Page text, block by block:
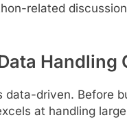
related
Handling
data-driven. Before
at handling
EDUCATION